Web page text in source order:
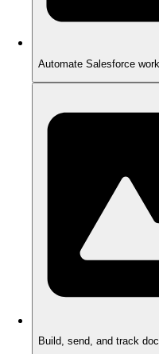
Automate Salesforce
Build, send, and track